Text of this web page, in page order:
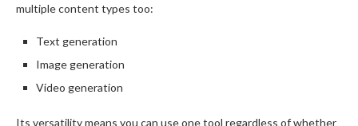
multiple content types too:
Text generation
Image generation
Video generation
Its versatility means you can use one tool regardless of whether